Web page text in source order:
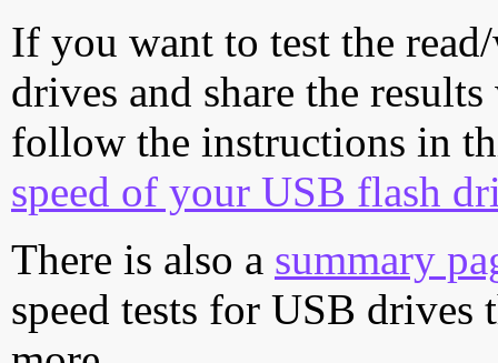
If you want to test the
drives and share the
follow the instructions in
speed of your USB flash
There is also a summary
speed tests for USB drives